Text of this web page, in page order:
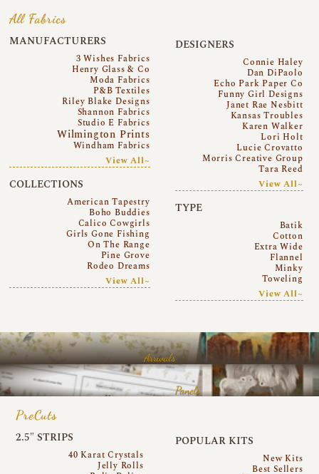
All Fabrics
MANUFACTURERS
3 Wishes Fabrics
Henry Glass & Co
Moda Fabrics
P&B Textiles
Riley Blake Designs
Shannon Fabrics
Studio E Fabrics
Wilmington Prints
Windham Fabrics
View All~
COLLECTIONS
American Tapestry
Boho Buddies
Calico Cowgirls
Girls Gone Fishing
On The Range
Pine Grove
Rodeo Dreams
View All~
DESIGNERS
Connie Haley
Dan DiPaolo
Echo Park Paper Co
Funny Girl Designs
Janet Rae Nesbitt
Kansas Troubles
Karen Walker
Lori Holt
Lucie Crovatto
Morris Creative Group
Tara Reed
View All~
TYPE
Batik
Cotton
Extra Wide
Flannel
Minky
Toweling
View All~
Arrivals
Panels
PreCuts
2.5″ STRIPS
40 Karat Crystals
Jelly Rolls
POPULAR KITS
New Kits
Best Sellers